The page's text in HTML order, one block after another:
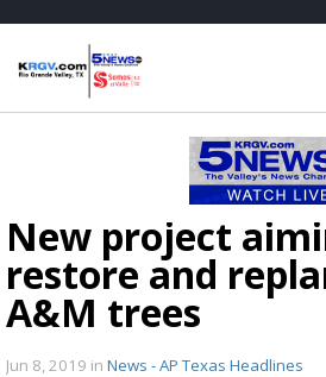
New project
restore and
A&M trees
Jun 8, 2019 in News - AP Texas Headlines